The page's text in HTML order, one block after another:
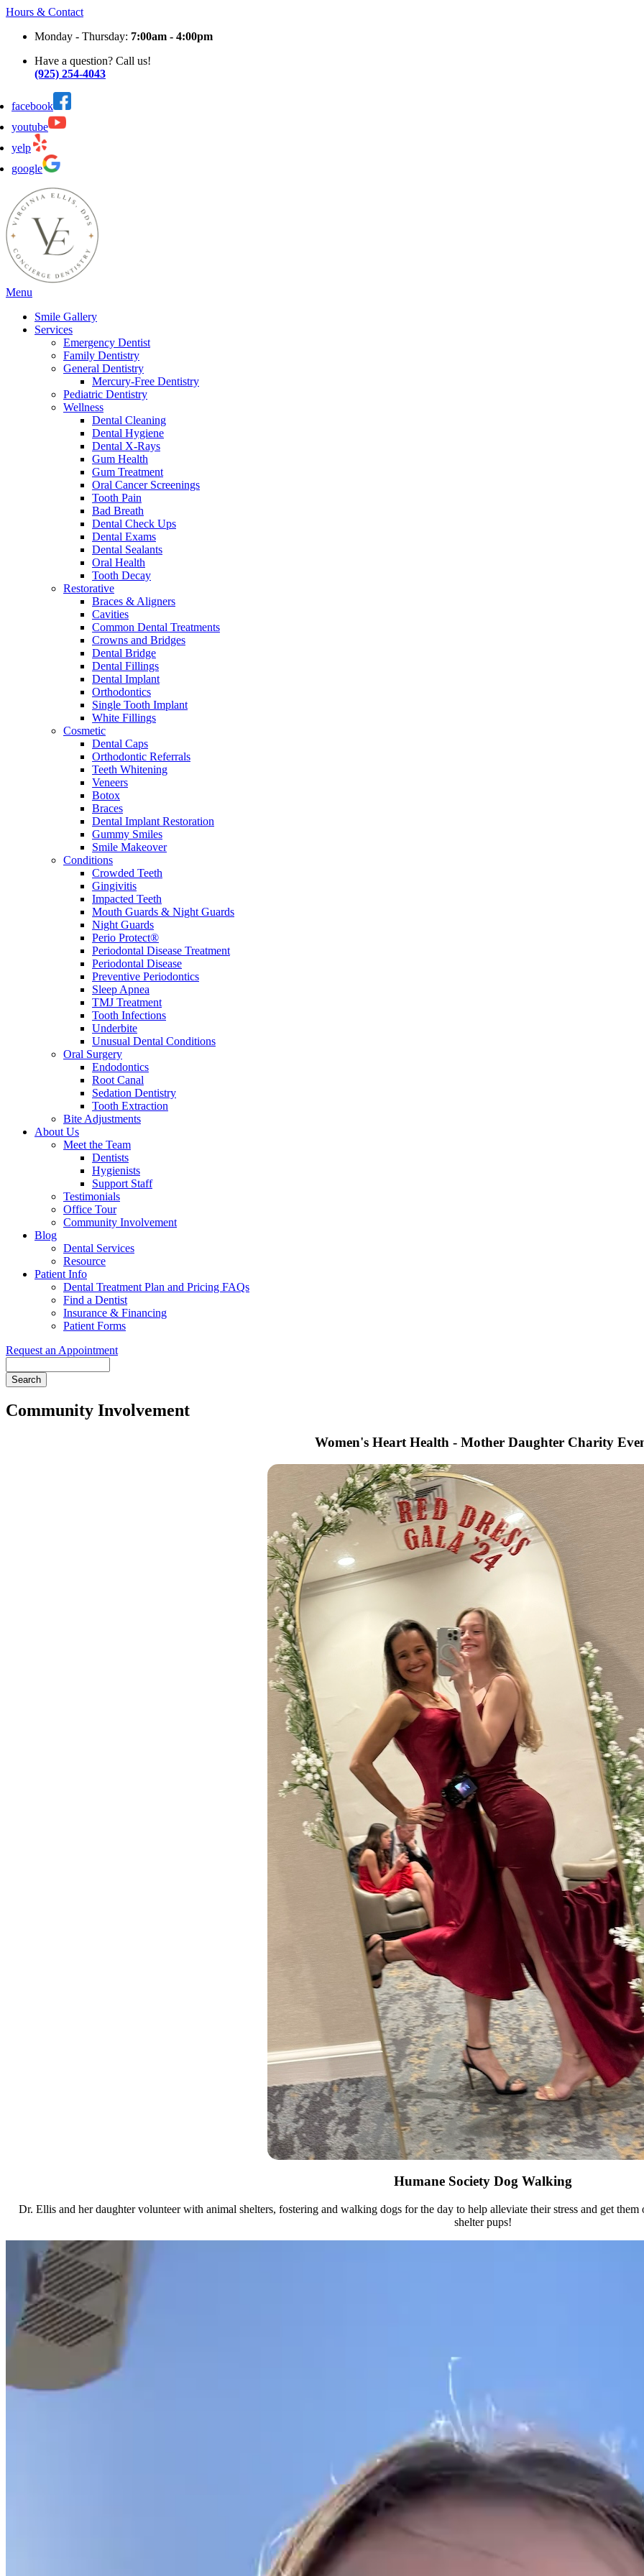
Hours & Contact
Monday - Thursday: 7:00am - 4:00pm
Have a question? Call us!
(925) 254-4043
facebook
youtube
yelp
google
Main
Menu
Smile Gallery
Services
Emergency Dentist
Family Dentistry
General Dentistry
Mercury-Free Dentistry
Pediatric Dentistry
Wellness
Dental Cleaning
Dental Hygiene
Dental X-Rays
Gum Health
Gum Treatment
Oral Cancer Screenings
Tooth Pain
Bad Breath
Dental Check Ups
Dental Exams
Dental Sealants
Oral Health
Tooth Decay
Restorative
Braces & Aligners
Cavities
Common Dental Treatments
Crowns and Bridges
Dental Bridge
Dental Fillings
Dental Implant
Orthodontics
Single Tooth Implant
White Fillings
Cosmetic
Dental Caps
Orthodontic Referrals
Teeth Whitening
Veneers
Botox
Braces
Dental Implant Restoration
Gummy Smiles
Smile Makeover
Conditions
Crowded Teeth
Gingivitis
Impacted Teeth
Mouth Guards & Night Guards
Night Guards
Perio Protect®
Periodontal Disease Treatment
Periodontal Disease
Preventive Periodontics
Sleep Apnea
TMJ Treatment
Tooth Infections
Underbite
Unusual Dental Conditions
Oral Surgery
Endodontics
Root Canal
Sedation Dentistry
Tooth Extraction
Bite Adjustments
About Us
Meet the Team
Dentists
Hygienists
Support Staff
Testimonials
Office Tour
Community Involvement
Blog
Dental Services
Resource
Patient Info
Dental Treatment Plan and Pricing FAQs
Find a Dentist
Insurance & Financing
Patient Forms
Request an Appointment
Community Involvement
Women's Heart Health - Mother Daughter Charity
Humane Society Dog Walking
Dr. Ellis and her daughter volunteer with animal shelters, fostering and walking dogs for the day to help alleviate their stress and get
shelter pups!